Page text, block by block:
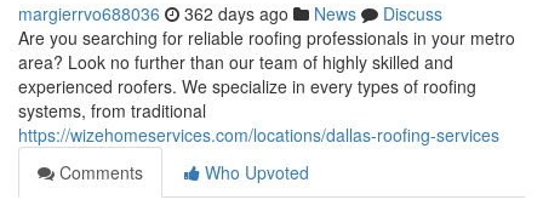
margierrvo688036 362 days ago News
Discuss
Are you searching for reliable roofing professionals in your metro
area? Look no further than our team of highly skilled and
experienced roofers. We specialize in every types of roofing
systems, from traditional
https://wizehomeservices.com/locations/dallas-roofing-services
Comments
Who Upvoted